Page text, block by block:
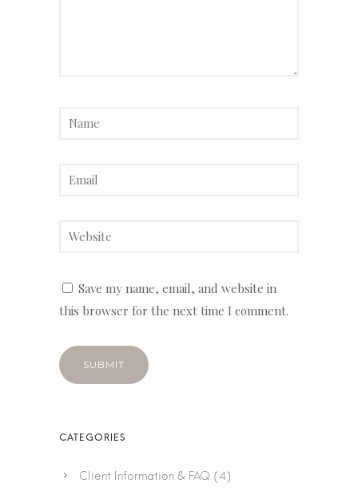
Save my name, email, and website in
this browser for the next time I comment.
Client Information & FAQ (4)